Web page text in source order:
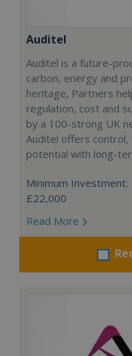
Auditel
Auditel is a future-
carbon, energy and
heritage, Partners
regulation, cost and
by a 100-strong UK
Auditel offers
potential with long-
Minimum Investment:
£22,000
Read More